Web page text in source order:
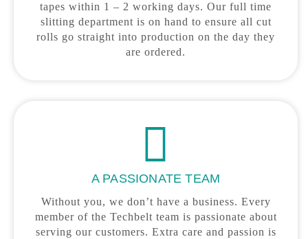
tapes within 1 – 2 working days. Our full time
slitting department is on hand to ensure all cut
rolls go straight into production on the day they
are ordered.
A PASSIONATE TEAM
Without you, we don’t have a business. Every
member of the Techbelt team is passionate about
serving our customers. Extra care and passion is